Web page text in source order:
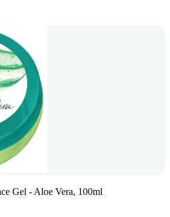
Gel - Aloe Vera, 100ml